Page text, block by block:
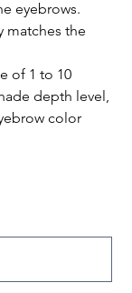
eyebrows.
matches the
of 1 to 10
depth level,
color